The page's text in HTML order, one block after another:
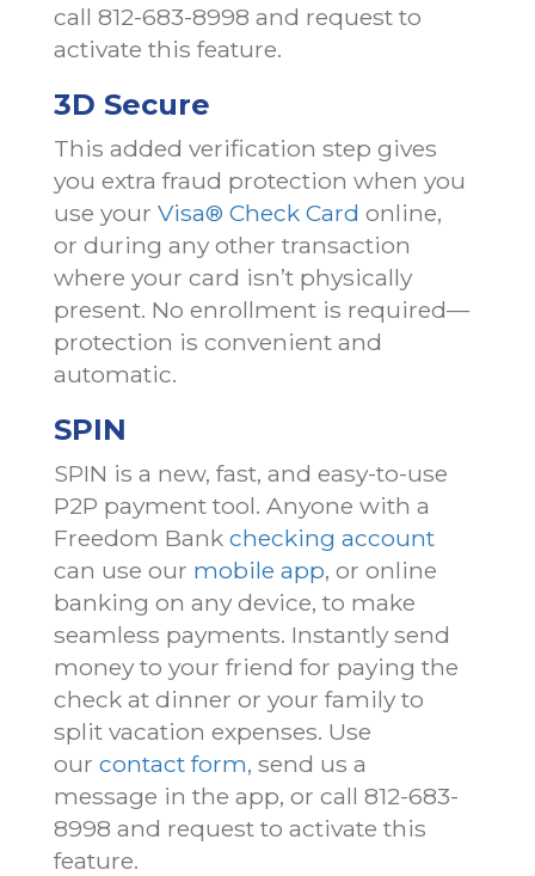
call 812-683-8998 and request to
activate this feature.
3D Secure
This added verification step gives
you extra fraud protection when you
use your Visa® Check Card online,
or during any other transaction
where your card isn’t physically
present. No enrollment is required—
protection is convenient and
automatic.
SPIN
SPIN is a new, fast, and easy-to-use
P2P payment tool. Anyone with a
Freedom Bank checking account
can use our mobile app, or online
banking on any device, to make
seamless payments. Instantly send
money to your friend for paying the
check at dinner or your family to
split vacation expenses. Use
our contact form, send us a
message in the app, or call 812-683-
8998 and request to activate this
feature.